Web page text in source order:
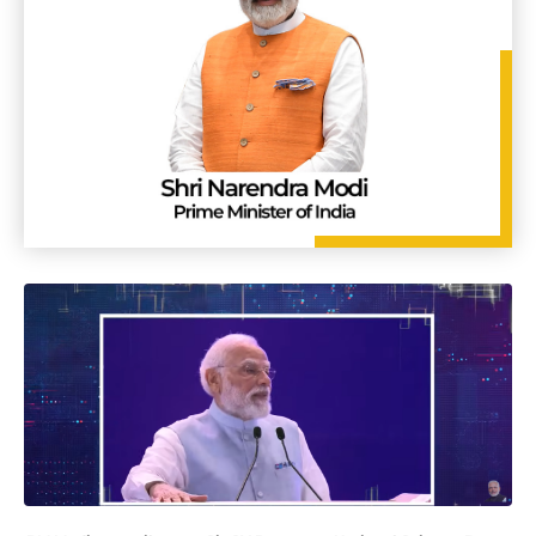
PRESS RELEASE
Vigyan Dhara – April 2026 Edition on 'MSV-2035: Nuclear
Physics | Accelerator S&T and applications' is out now!
LATEST UPDATES
Empowered Committee for Animal Health reviews progress
in strengthening animal health systems
17 Apr 2026
PRESS RELEASE
Extension of last date of submission of application for the
post of Scientist ‘G’ on Deputation basis
16 Apr 2026
LATEST UPDATES
Office of PSA invites bids for ’Selection of Service provider
for Revamp, Development and Maintenance of ISTEM portal’